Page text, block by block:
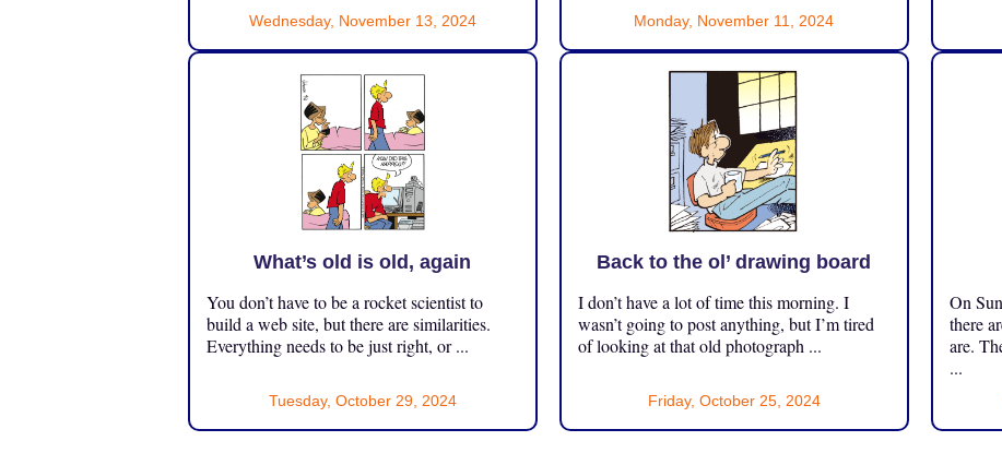
Wednesday, November 13, 2024 Monday, November 11, 2024
What’s old is old, again
You don’t have to be a rocket scientist to
build a web site, but there are similarities.
Everything needs to be just right, or ...
Tuesday, October 29, 2024
Back to the ol’ drawing board
I don’t have a lot of time this morning. I
wasn’t going to post anything, but I’m tired
of looking at that old photograph ...
Friday, October 25, 2024
On
there
are.
...